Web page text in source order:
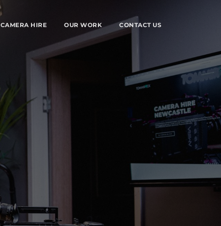
CAMERA HIRE OUR WORK CONTACT US